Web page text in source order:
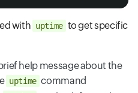
with uptime to get specific
help message about the
uptime command